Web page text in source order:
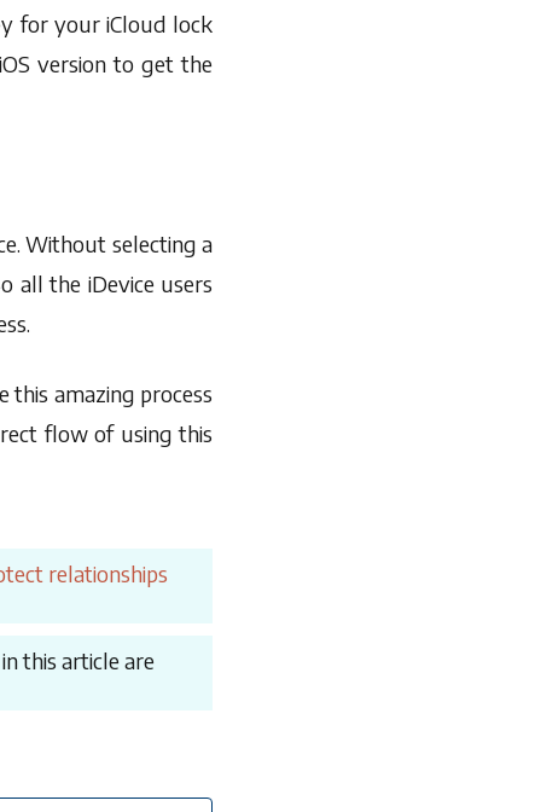
for your iCloud lock
version to get the
Without selecting a
all the iDevice users
amazing process
flow of using this
relationships
this article are